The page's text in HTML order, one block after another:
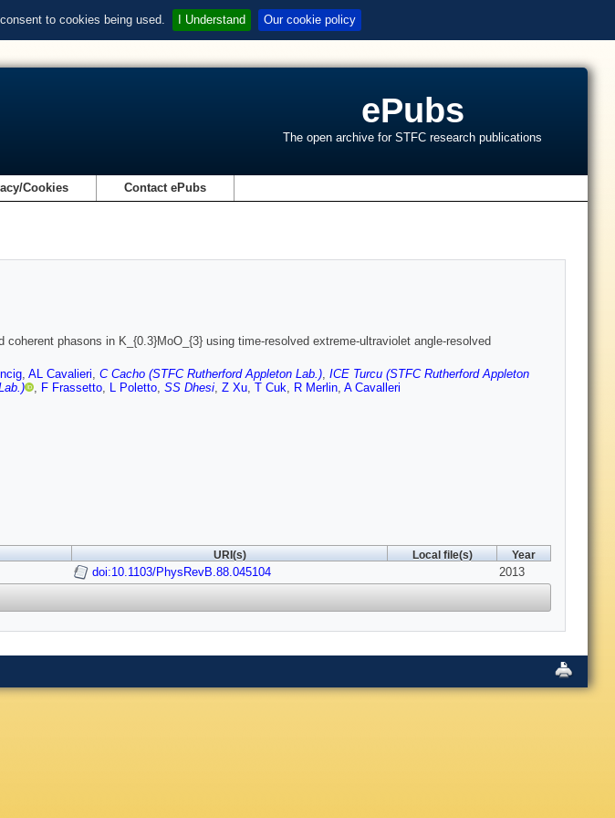
to cookies being used. I Understand Our cookie policy
ePubs
The open archive for STFC research publications
Cookies Contact ePubs
phasons in K_{0.3}MoO_{3} using time-resolved extreme-ultraviolet angle-resolved
, AL Cavalieri, C Cacho (STFC Rutherford Appleton Lab.), ICE Turcu (STFC Rutherford Appleton
, F Frassetto, L Poletto, SS Dhesi, Z Xu, T Cuk, R Merlin, A Cavalleri
URI(s) Local file(s) Year
doi:10.1103/PhysRevB.88.045104 2013